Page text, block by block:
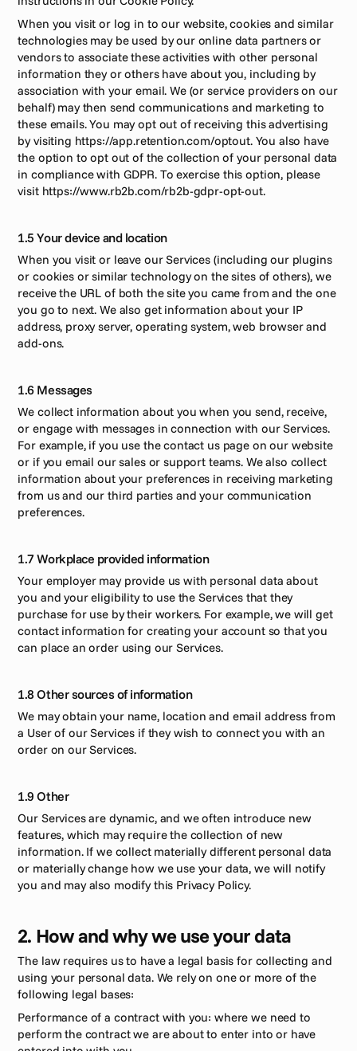
When you visit or log in to our website, cookies and similar
technologies may be used by our online data partners or
vendors to associate these activities with other personal
information they or others have about you, including by
association with your email. We (or service providers on our
behalf) may then send communications and marketing to
these emails. You may opt out of receiving this advertising
by visiting https://app.retention.com/optout. You also have
the option to opt out of the collection of your personal data
in compliance with GDPR. To exercise this option, please
visit https://www.rb2b.com/rb2b-gdpr-opt-out.
1.5 Your device and location
When you visit or leave our Services (including our plugins
or cookies or similar technology on the sites of others), we
receive the URL of both the site you came from and the one
you go to next. We also get information about your IP
address, proxy server, operating system, web browser and
add-ons.
1.6 Messages
We collect information about you when you send, receive,
or engage with messages in connection with our Services.
For example, if you use the contact us page on our website
or if you email our sales or support teams. We also collect
information about your preferences in receiving marketing
from us and our third parties and your communication
preferences.
1.7 Workplace provided information
Your employer may provide us with personal data about
you and your eligibility to use the Services that they
purchase for use by their workers. For example, we will get
contact information for creating your account so that you
can place an order using our Services.
1.8 Other sources of information
We may obtain your name, location and email address from
a User of our Services if they wish to connect you with an
order on our Services.
1.9 Other
Our Services are dynamic, and we often introduce new
features, which may require the collection of new
information. If we collect materially different personal data
or materially change how we use your data, we will notify
you and may also modify this Privacy Policy.
2. How and why we use your data
The law requires us to have a legal basis for collecting and
using your personal data. We rely on one or more of the
following legal bases:
Performance of a contract with you: where we need to
perform the contract we are about to enter into or have